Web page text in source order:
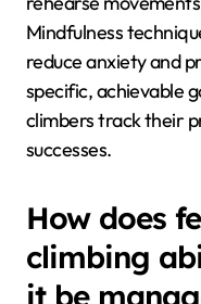
What
improve
while
Mental strategies to
goal-setting.
rehearse
Mindfulness
reduce anxiety and